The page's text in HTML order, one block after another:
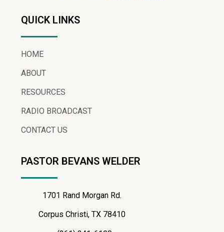
QUICK LINKS
HOME
ABOUT
RESOURCES
RADIO BROADCAST
CONTACT US
PASTOR BEVANS WELDER
1701 Rand Morgan Rd.
Corpus Christi, TX 78410